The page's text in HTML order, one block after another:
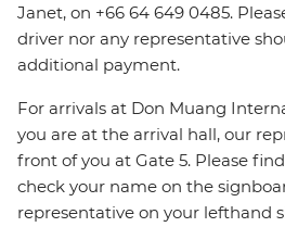
Janet, on +66 64 649 0485.
driver nor any representative
additional payment.
For arrivals at Don Muang
you are at the arrival hall, our
front of you at Gate 5. Please
check your name on the
representative on your lefthand